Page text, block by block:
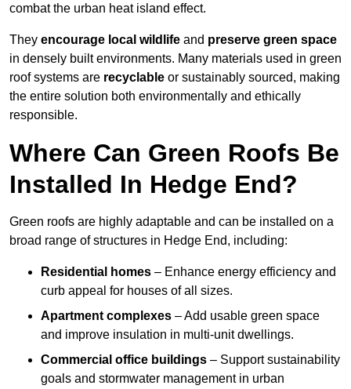
combat the urban heat island effect.
They encourage local wildlife and preserve green space
in densely built environments. Many materials used in green
roof systems are recyclable or sustainably sourced, making
the entire solution both environmentally and ethically
responsible.
Where Can Green Roofs Be
Installed In Hedge End?
Green roofs are highly adaptable and can be installed on a
broad range of structures in Hedge End, including:
Residential homes – Enhance energy efficiency and
curb appeal for houses of all sizes.
Apartment complexes – Add usable green space
and improve insulation in multi-unit dwellings.
Commercial office buildings – Support sustainability
goals and stormwater management in urban